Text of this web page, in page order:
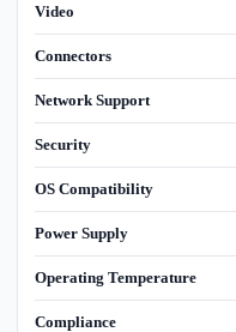
Video
Connectors
Network Support
Security
OS Compatibility
Power Supply
Operating Temperature
Compliance